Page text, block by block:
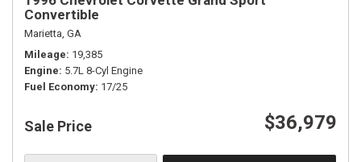
Convertible
Marietta, GA
Mileage 19,385
Engine 5.7L 8-Cyl Engine
Fuel Economy 17/25
Sale Price $36,979